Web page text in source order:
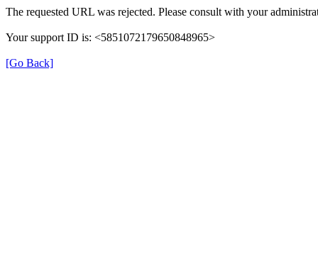
The requested URL was rejected. Please consult with your
Your support ID is: <5851072179650848965>
[Go Back]